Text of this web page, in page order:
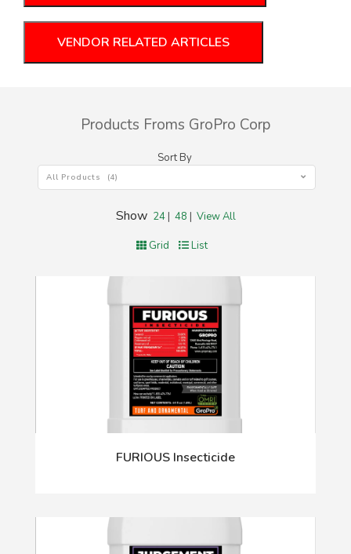
VENDOR RELATED ARTICLES
Products Froms GroPro Corp
Sort By
All Products (4)
Show 24| 48 | View All
Grid List
FURIOUS Insecticide